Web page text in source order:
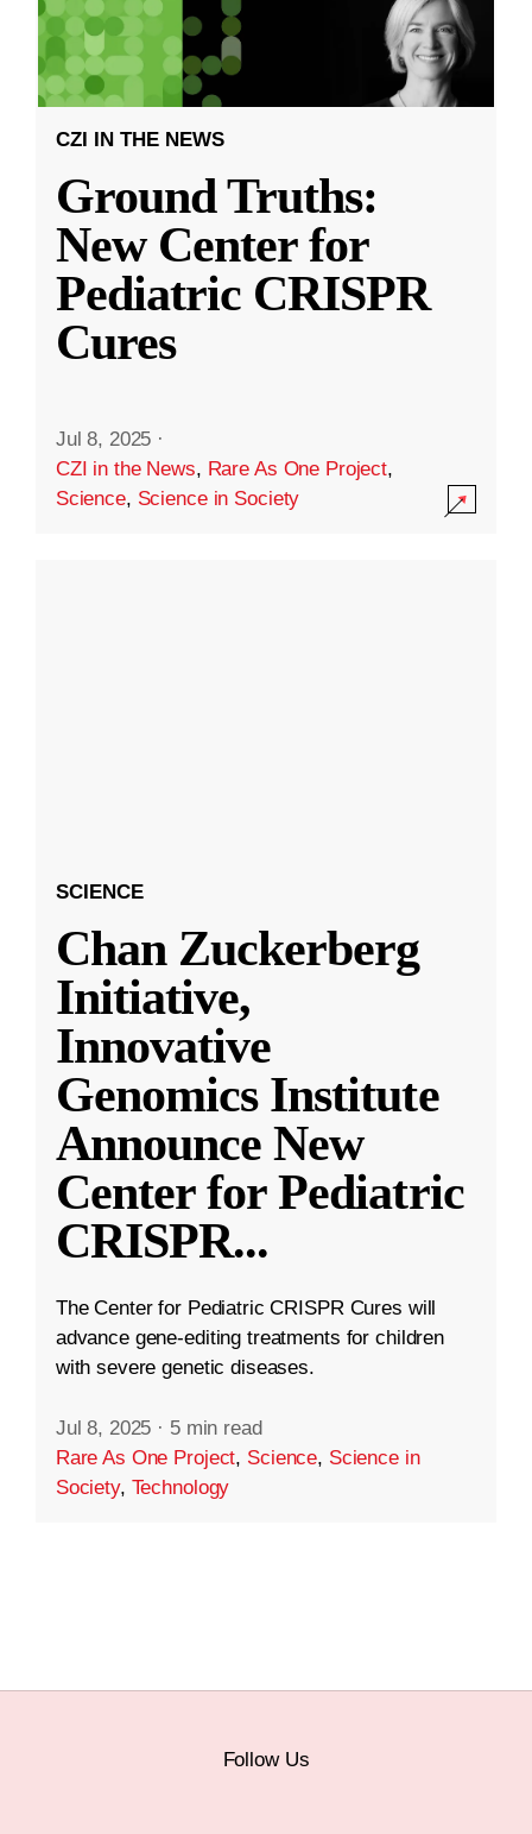
CZI IN THE NEWS
Ground Truths:
New Center for
Pediatric CRISPR
Cures
Jul 8, 2025 ·
CZI in the News, Rare As One Project,
Science, Science in Society
SCIENCE
Chan Zuckerberg
Initiative,
Innovative
Genomics Institute
Announce New
Center for Pediatric
CRISPR...
The Center for Pediatric CRISPR Cures will
advance gene-editing treatments for children
with severe genetic diseases.
Jul 8, 2025 · 5 min read
Rare As One Project, Science, Science in
Society, Technology
Follow Us